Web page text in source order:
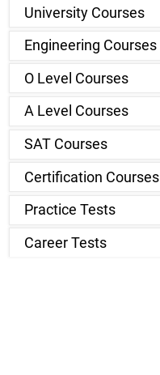
University Courses
Engineering Courses
O Level Courses
A Level Courses
SAT Courses
Certification Courses
Practice Tests
Career Tests